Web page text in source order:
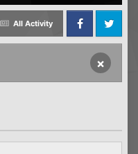
All Activity
FacebookTwitter
×